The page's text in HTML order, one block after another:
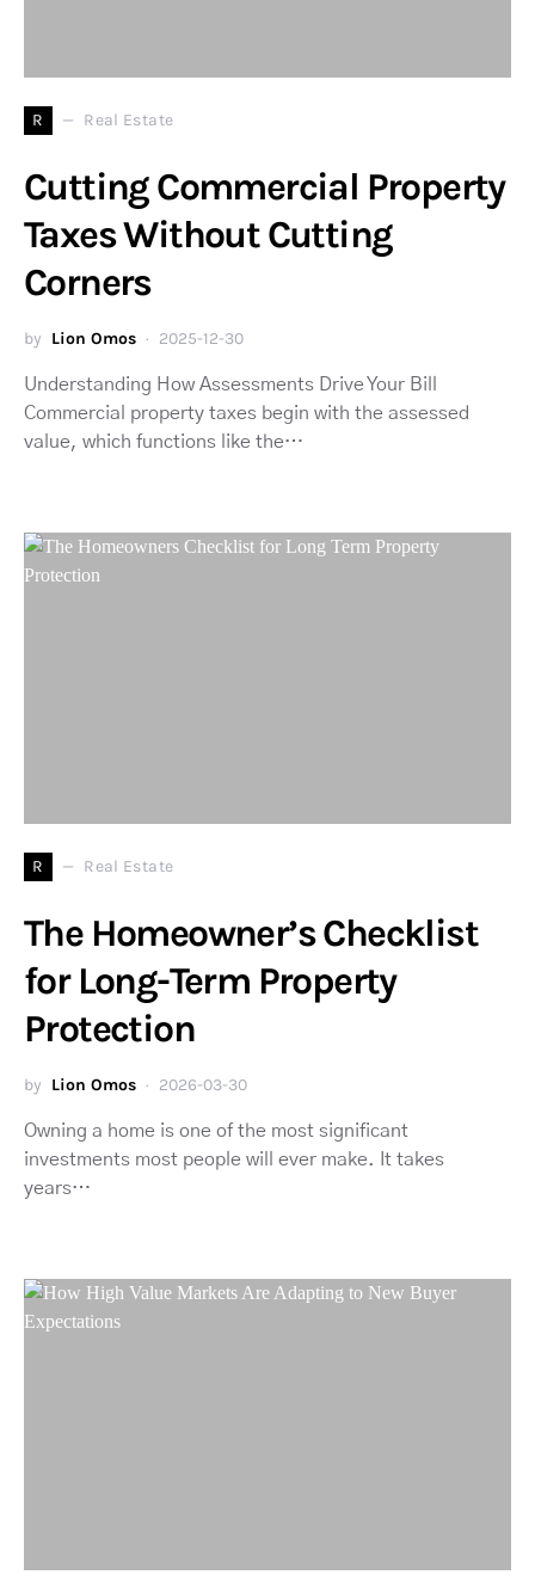
R Real Estate
Cutting Commercial Property
Taxes Without Cutting
Corners
by Lion Omos 2025-12-30
Understanding How Assessments Drive Your Bill
Commercial property taxes begin with the assessed
value, which functions like the…
R Real Estate
The Homeowner’s Checklist
for Long-Term Property
Protection
by Lion Omos 2026-03-30
Owning a home is one of the most significant
investments most people will ever make. It takes
years…